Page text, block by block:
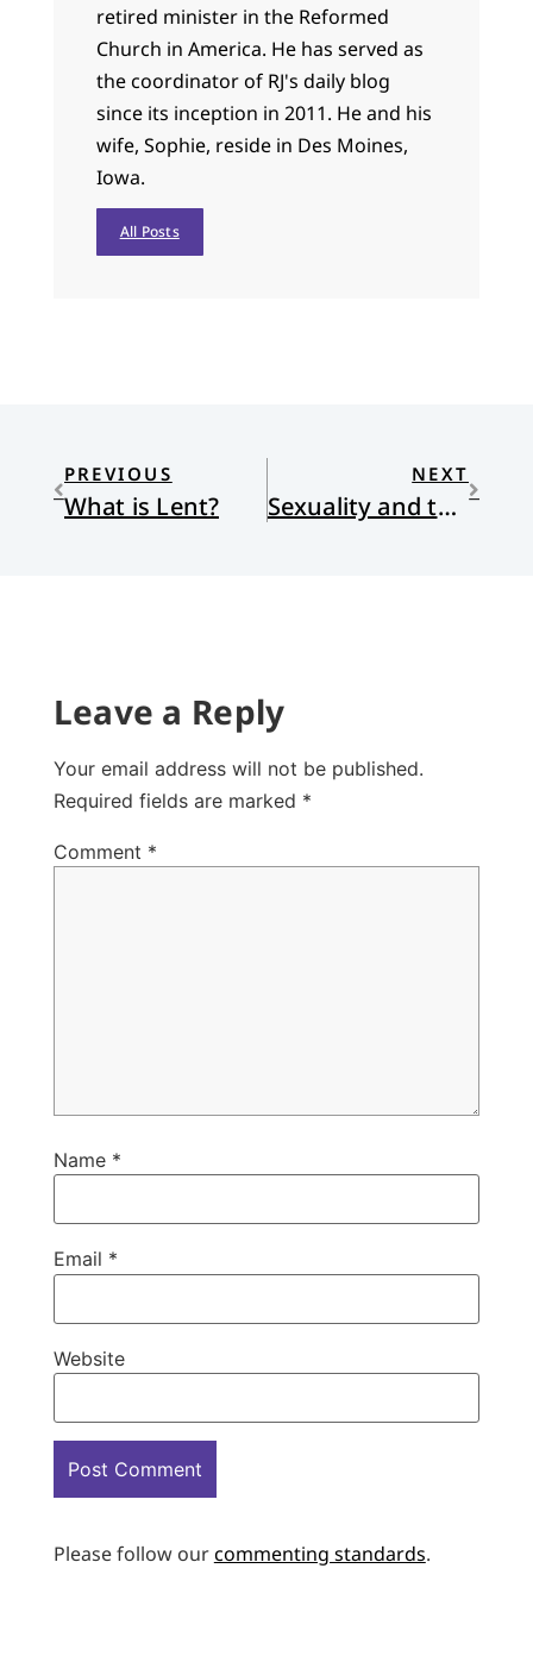
retired minister in the Reformed
Church in America. He has served as
the coordinator of RJ's daily blog
since its inception in 2011. He and his
wife, Sophie, reside in Des Moines,
Iowa.
All Posts
PREVIOUS
What is Lent?
NEXT
Sexuality and the Gospel: My Response to Wolterstorff
Leave a Reply
Your email address will not be published.
Required fields are marked *
Comment *
Name *
Email *
Website
Please follow ourcommenting standards.